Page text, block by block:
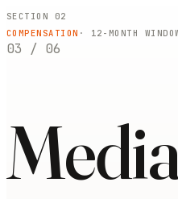
SECTION 02
COMPENSATION · 12 -MONTH
03 / 06